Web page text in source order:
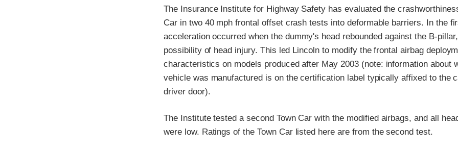
The Insurance Institute for Highway Safety has evaluated the
Car in two 40 mph frontal offset crash tests into deformable barriers. In the
acceleration occurred when the dummy's head rebounded against the B-
possibility of head injury. This led Lincoln to modify the frontal airbag
characteristics on models produced after May 2003 (note: information about
vehicle was manufactured is on the certification label typically affixed to the
driver door).
The Institute tested a second Town Car with the modified airbags, and all
were low. Ratings of the Town Car listed here are from the second test.